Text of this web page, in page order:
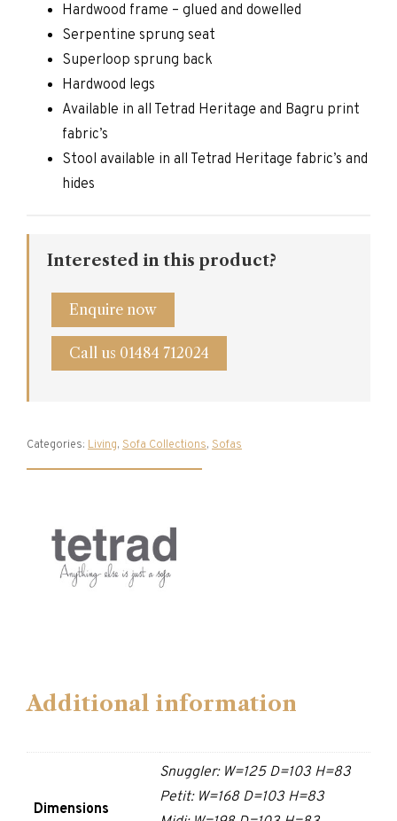
Hardwood frame – glued and dowelled
Serpentine sprung seat
Superloop sprung back
Hardwood legs
Available in all Tetrad Heritage and Bagru print
fabric’s
Stool available in all Tetrad Heritage fabric’s and
hides
Interested in this product?
Enquire now
Call us 01484 712024
Categories: Living, Sofa Collections, Sofas
Additional information
Dimensions
Snuggler: W=125 D=103 H=83
Petit: W=168 D=103 H=83